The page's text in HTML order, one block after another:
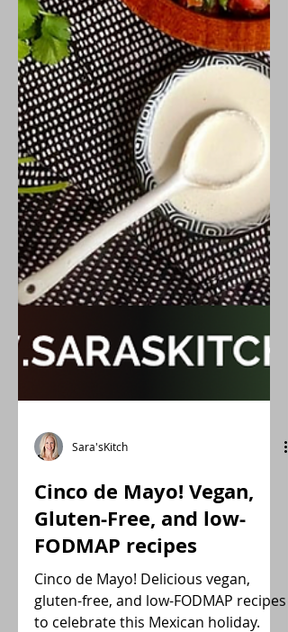
Sara'sKitch
Cinco de Mayo! Vegan,
Gluten-Free, and low-
FODMAP recipes